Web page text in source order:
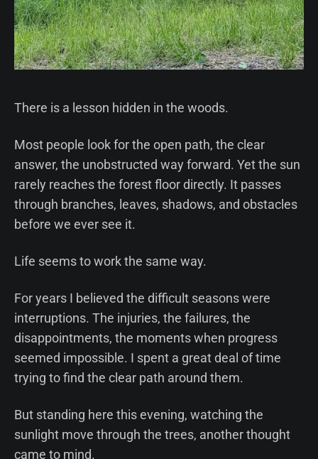
There is a lesson hidden in the woods.
Most people look for the open path, the clear
answer, the unobstructed way forward. Yet the sun
rarely reaches the forest floor directly. It passes
through branches, leaves, shadows, and obstacles
before we ever see it.
Life seems to work the same way.
For years I believed the difficult seasons were
interruptions. The injuries, the failures, the
disappointments, the moments when progress
seemed impossible. I spent a great deal of time
trying to find the clear path around them.
But standing here this evening, watching the
sunlight move through the trees, another thought
came to mind.